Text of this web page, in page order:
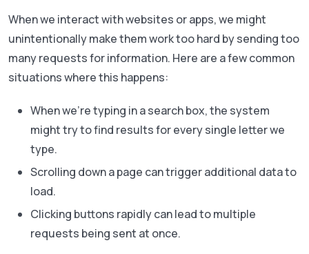
When we interact with websites or apps, we might
unintentionally make them work too hard by sending too
many requests for information. Here are a few common
situations where this happens:
When we’re typing in a search box, the system
might try to find results for every single letter we
type.
Scrolling down a page can trigger additional data to
load.
Clicking buttons rapidly can lead to multiple
requests being sent at once.